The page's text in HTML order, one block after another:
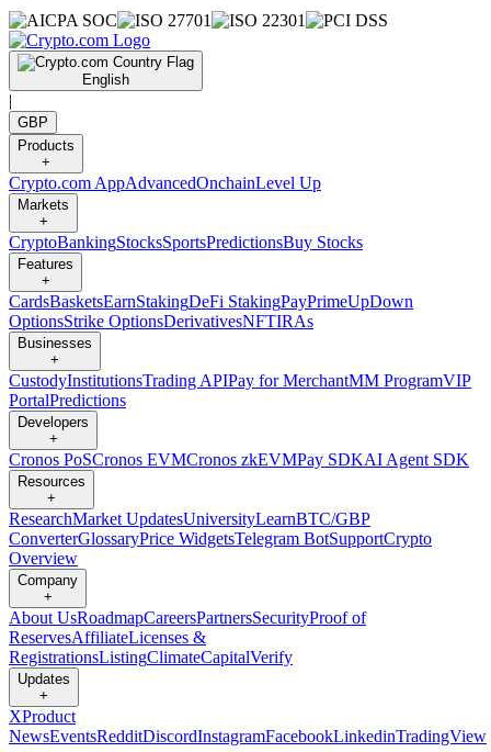
English
|
GBP
Products
+
Crypto.com AppAdvancedOnchainLevel Up
Markets
+
CryptoBankingStocksSportsPredictionsBuy Stocks
Features
+
CardsBasketsEarnStakingDeFi StakingPayPrimeUpDown
OptionsStrike OptionsDerivativesNFTIRAs
Businesses
+
CustodyInstitutionsTrading APIPay for MerchantMM ProgramVIP
PortalPredictions
Developers
+
Cronos PoSCronos EVMCronos zkEVMPay SDKAI Agent SDK
Resources
+
ResearchMarket UpdatesUniversityLearnBTC/GBP
ConverterGlossaryPrice WidgetsTelegram BotSupportCrypto
Overview
Company
+
About UsRoadmapCareersPartnersSecurityProof of
ReservesAffiliateLicenses &
RegistrationsListingClimateCapitalVerify
Updates
+
XProduct
NewsEventsRedditDiscordInstagramFacebookLinkedinTradingView